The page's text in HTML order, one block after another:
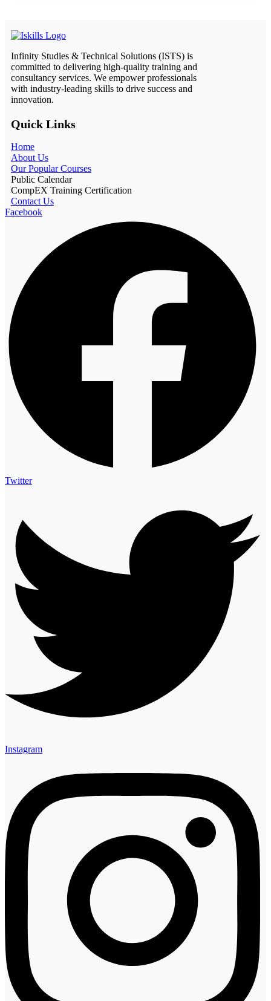
Infinity Studies & Technical Solutions (ISTS) is
committed to delivering high-quality training and
consultancy services. We empower professionals
with industry-leading skills to drive success and
innovation.
Quick Links
Home
About Us
Our Popular Courses
Public Calendar
CompEX Training Certification
Contact Us
Facebook
Twitter
Instagram